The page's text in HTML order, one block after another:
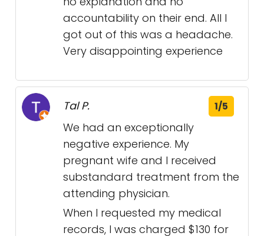
accountability on their end. All I
got out of this was a headache.
Very disappointing experience
Tal P. 1/5
We had an exceptionally
negative experience. My
pregnant wife and I received
substandard treatment from the
attending physician.
When I requested my medical
records, I was charged $130 for